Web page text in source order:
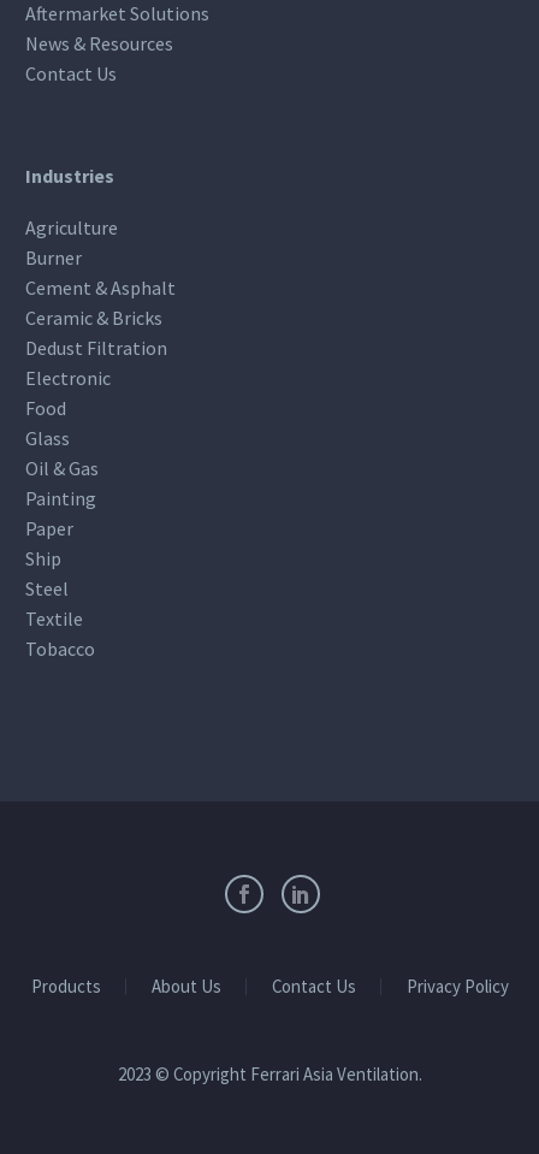
Aftermarket Solutions
News & Resources
Contact Us
Industries
Agriculture
Burner
Cement & Asphalt
Ceramic & Bricks
Dedust Filtration
Electronic
Food
Glass
Oil & Gas
Painting
Paper
Ship
Steel
Textile
Tobacco
Products About Us Contact Us Privacy Policy
2023 © Copyright Ferrari Asia Ventilation.